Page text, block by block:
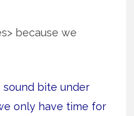
because we
sound bite under
only have time for